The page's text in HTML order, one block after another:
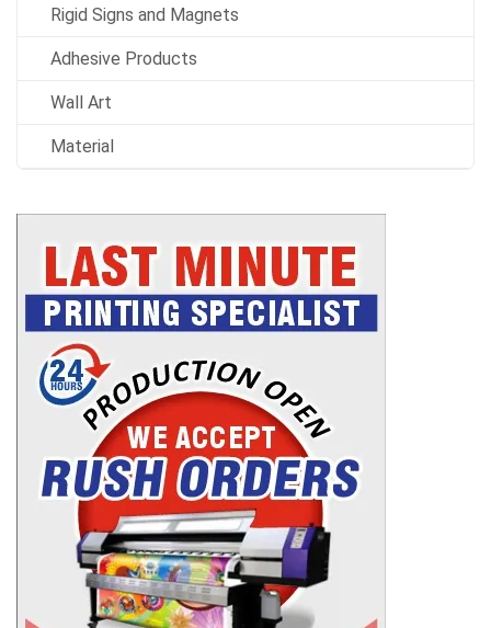
Rigid Signs and Magnets
Adhesive Products
Wall Art
Material